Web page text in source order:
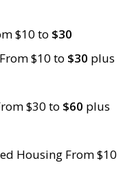
$10 to $30
$10 to $30 plus
$30 to $60 plus
Housing From $10